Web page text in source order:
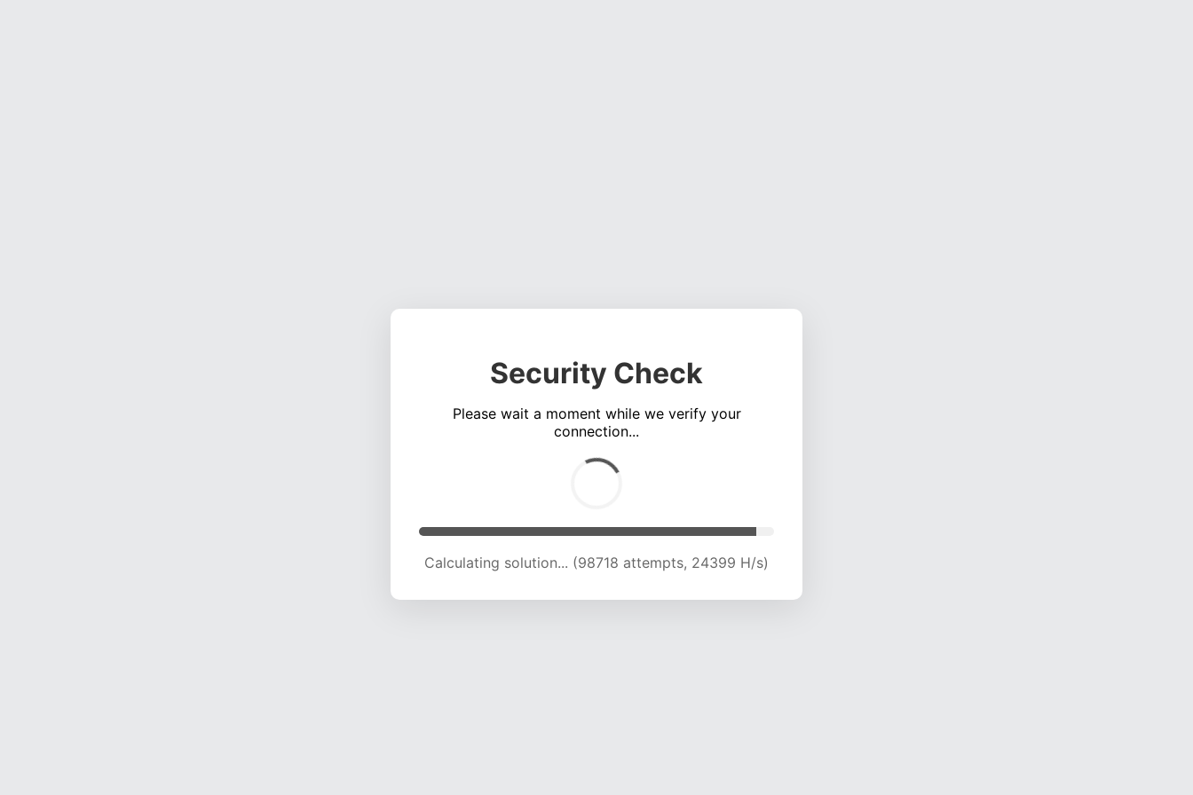
Security Check
Please wait a moment while we verify your
connection...
Calculating solution... (102983 attempts, 24180 H/s)